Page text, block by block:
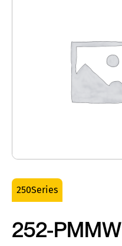
250Series
252-PMMW